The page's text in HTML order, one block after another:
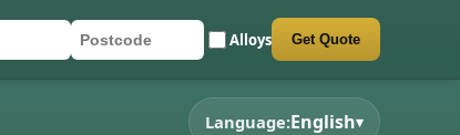
Alloys
form Get Quote
Language:English▾